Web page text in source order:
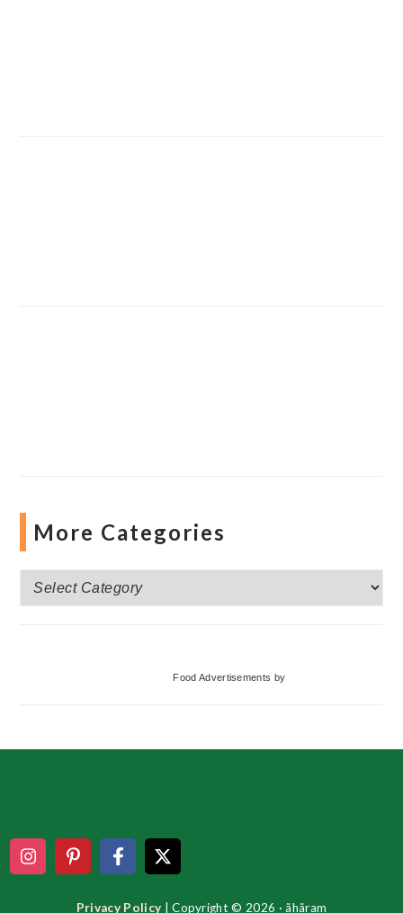
More Categories
More
Categories
Food Advertisements by
Privacy Policy | Copyright © 2026 · ãhãram